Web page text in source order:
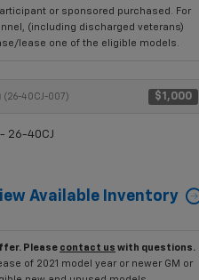
or sponsored purchased. For
(including discharged veterans)
lease one of the eligible models.
(26-40CJ-007) $1,000
26-40CJ
Available Inventory
Please contact us with questions.
of 2021 model year or newer GM or